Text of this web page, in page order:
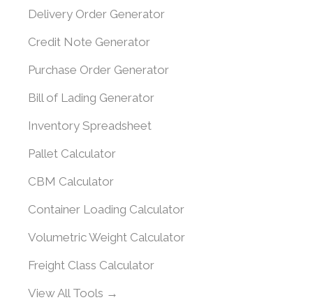
Delivery Order Generator
Credit Note Generator
Purchase Order Generator
Bill of Lading Generator
Inventory Spreadsheet
Pallet Calculator
CBM Calculator
Container Loading Calculator
Volumetric Weight Calculator
Freight Class Calculator
View All Tools →